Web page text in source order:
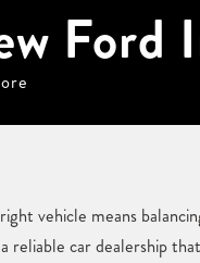
Ford
vehicle means
reliable car dealership